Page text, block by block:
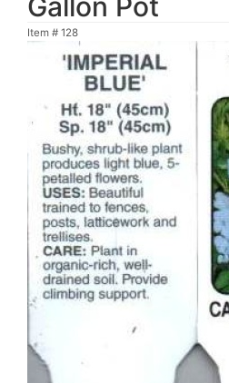
Gallon Pot
Item # 128